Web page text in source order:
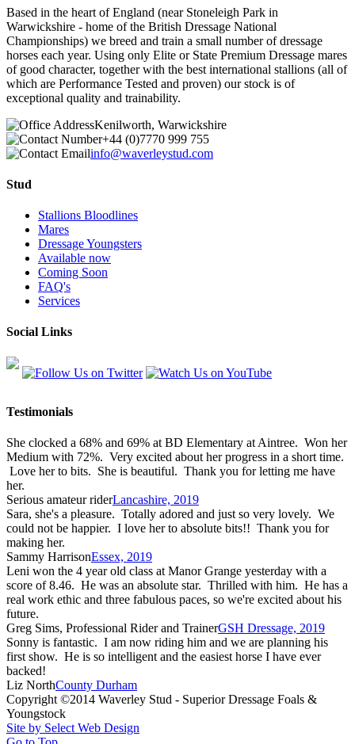
Based in the heart of England (near Stoneleigh Park in
Warwickshire - home of the British Dressage National
Championships) we breed and train a small number of dressage
horses each year. Using only Elite or State Premium Dressage mares
of good character, together with the best international stallions (all of
which are Performance Tested and proven) our stock is of
exceptional quality and trainability.
Kenilworth, Warwickshire
+44 (0)7770 999 755
info@waverleystud.com
Stud
Stallions Bloodlines
Mares
Dressage Youngsters
Available now
Coming Soon
FAQ's
Services
Social Links
Testimonials
She clocked a 68% and 69% at BD Elementary at Aintree. Won her
Medium with 72%. Very excited about her progress in a short time.
Love her to bits. She is beautiful. Thank you for letting me have
her.
Serious amateur riderLancashire, 2019
Sara, she's a pleasure. Totally adored and just so very lovely. We
could not be happier. I love her to absolute bits!! Thank you for
making her.
Sammy HarrisonEssex, 2019
Leni won the 4 year old class at Manor Grange yesterday with a
score of 8.46. He was an absolute star. Thrilled with him. He has a
real work ethic and three fabulous paces, so we're excited about his
future.
Greg Sims, Professional Rider and TrainerGSH Dressage, 2019
Sonny is fantastic. I am now riding him and we are planning his
first show. He is so intelligent and the easiest horse I have ever
backed!
Liz NorthCounty Durham
Copyright ©2014 Waverley Stud - Superior Dressage Foals &
Youngstock
Site by Select Web Design